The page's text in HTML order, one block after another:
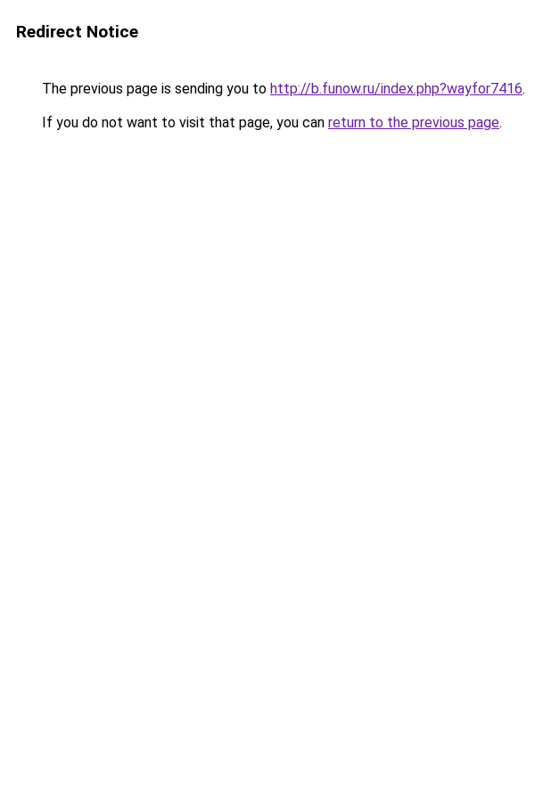
Redirect Notice
The previous page is sending you to http://b.funow.ru/index.php?wayfor7416.
If you do not want to visit that page, you can return to the previous page.